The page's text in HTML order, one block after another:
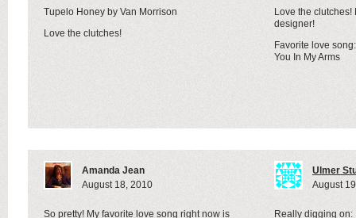
Tupelo Honey by Van Morrison
Love the clutches!
Love the
designer!
Favorite love
You In My Arms
Amanda Jean
August 18, 2010
So pretty! My favorite love song right now is
Ulmer
August
Really digging on: